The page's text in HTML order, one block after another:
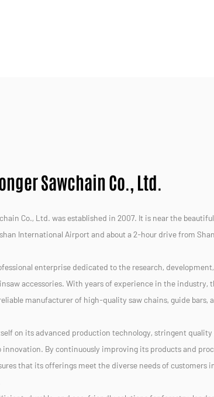
Sawchain Co., Ltd.
Co., Ltd. was established in 2007. It is near the
International Airport and about a 2-hour drive from
enterprise dedicated to the research,
accessories. With years of experience in the industry,
manufacturer of high-quality saw chains, guide bars,
on its advanced production technology, stringent quality
By continuously improving its products and
that its offerings meet the diverse needs of customers